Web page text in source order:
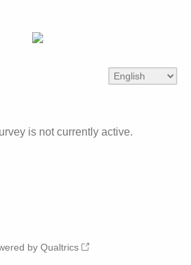
is not currently active.
by Qualtrics